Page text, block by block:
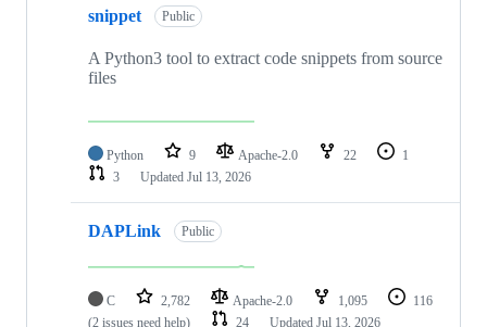
snippet Public
A Python3 tool to extract code snippets from source
files
Python 9 Apache-2.0 22
1
3
Updated Jul 13, 2026
DAPLink Public
C 2,782 Apache-2.0 1,095
116
(2 issues need help)
24 Updated Jul 13, 2026